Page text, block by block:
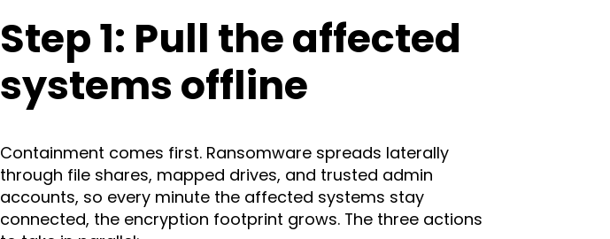
Step 1: Pull the affected
systems offline
Containment comes first. Ransomware spreads laterally
through file shares, mapped drives, and trusted admin
accounts, so every minute the affected systems stay
connected, the encryption footprint grows. The three actions